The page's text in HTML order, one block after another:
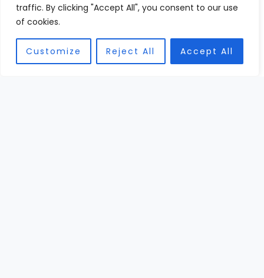
traffic. By clicking "Accept All", you consent to our use
of cookies.
Customize Reject All Accept All
DEC
30